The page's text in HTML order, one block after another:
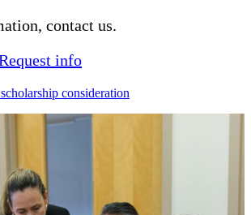
contact us.
info
consideration